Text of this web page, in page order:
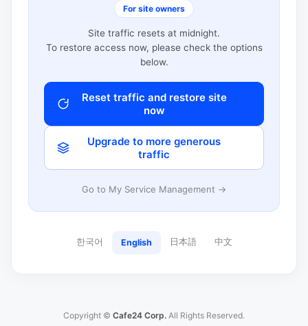
For site owners
Site traffic resets at midnight.
To restore access now, please check the options
below.
Reset traffic and restore site
now
Upgrade to more generous
traffic
Go to My Service Management →
한국어 English 日本語 中文
Copyright © Cafe24 Corp. All Rights Reserved.